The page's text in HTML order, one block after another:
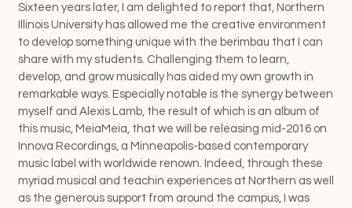
Sixteen years later, I am delighted to report that, Northern
Illinois University has allowed me the creative environment
to develop something unique with the berimbau that I can
share with my students. Challenging them to learn,
develop, and grow musically has aided my own growth in
remarkable ways. Especially notable is the synergy between
myself and Alexis Lamb, the result of which is an album of
this music, MeiaMeia, that we will be releasing mid-2016 on
Innova Recordings, a Minneapolis-based contemporary
music label with worldwide renown. Indeed, through these
myriad musical and teachin experiences at Northern as well
as the generous support from around the campus, I was